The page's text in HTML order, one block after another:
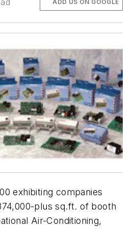
ADD US ON GOOGLE
exhibiting companies
plus sq.ft. of booth
Air-Conditioning,